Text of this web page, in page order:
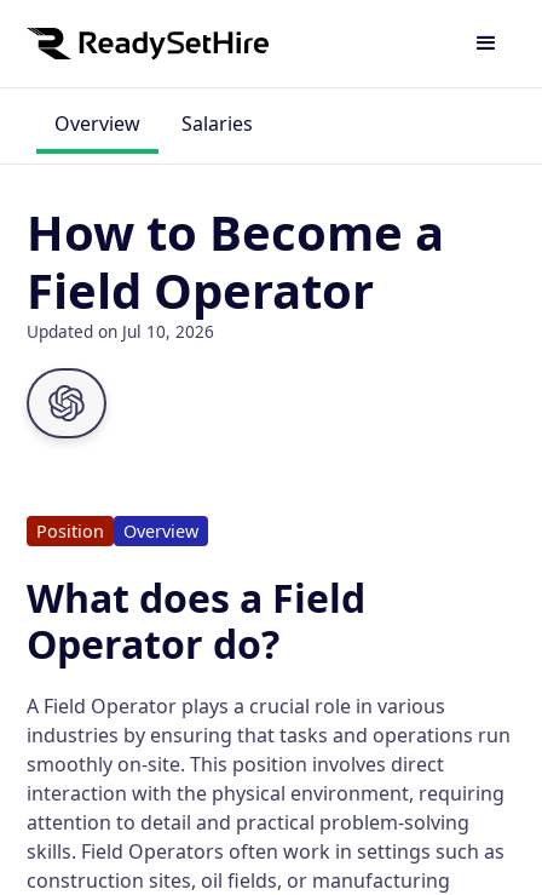
Overview Salaries
How to Become a
Field Operator
Updated on Jul 10, 2026
Position Overview
What does a Field
Operator do?
A Field Operator plays a crucial role in various
industries by ensuring that tasks and operations run
smoothly on-site. This position involves direct
interaction with the physical environment, requiring
attention to detail and practical problem-solving
skills. Field Operators often work in settings such as
construction sites, oil fields, or manufacturing